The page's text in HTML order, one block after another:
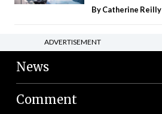
ByCatherine Reilly
ADVERTISEMENT
News
Comment